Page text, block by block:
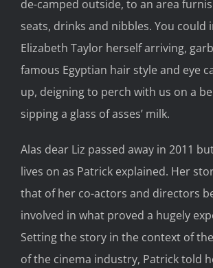
de-camped outside, to an area
seats, drinks and nibbles. You could
Elizabeth Taylor herself arriving,
famous Egyptian hair style and eye
up, deigning to perch with us on a
sipping a glass of asses’ milk.
Alas dear Liz passed away in 2011
lives on as Patrick explained. Her
that of her co-actors and directors
involved in what proved a hugely
Setting the story in the context of
of the cinema industry, Patrick told